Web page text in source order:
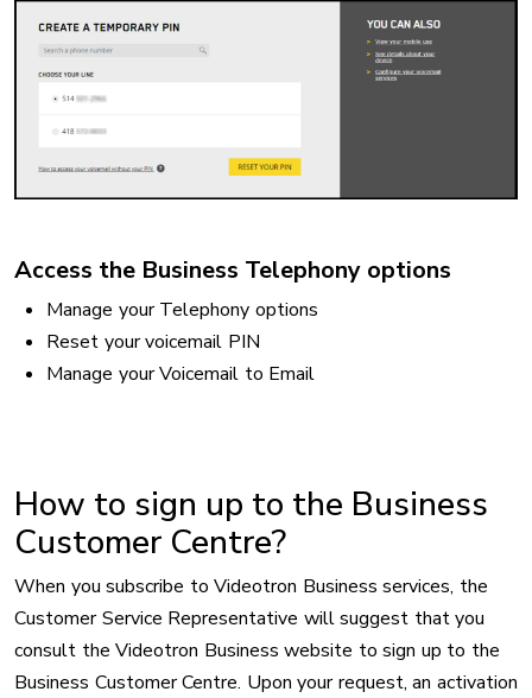
Access the Business Telephony options
Manage your Telephony options
Reset your voicemail PIN
Manage your Voicemail to Email
How to sign up to the Business
Customer Centre?
When you subscribe to Videotron Business services, the
Customer Service Representative will suggest that you
consult the Videotron Business website to sign up to the
Business Customer Centre. Upon your request, an activation